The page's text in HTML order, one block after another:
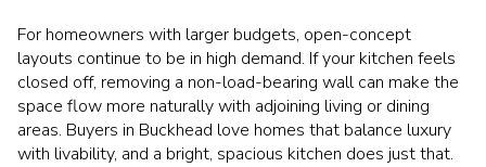
For homeowners with larger budgets, open-concept
layouts continue to be in high demand. If your kitchen feels
closed off, removing a non-load-bearing wall can make the
space flow more naturally with adjoining living or dining
areas. Buyers in Buckhead love homes that balance luxury
with livability, and a bright, spacious kitchen does just that.